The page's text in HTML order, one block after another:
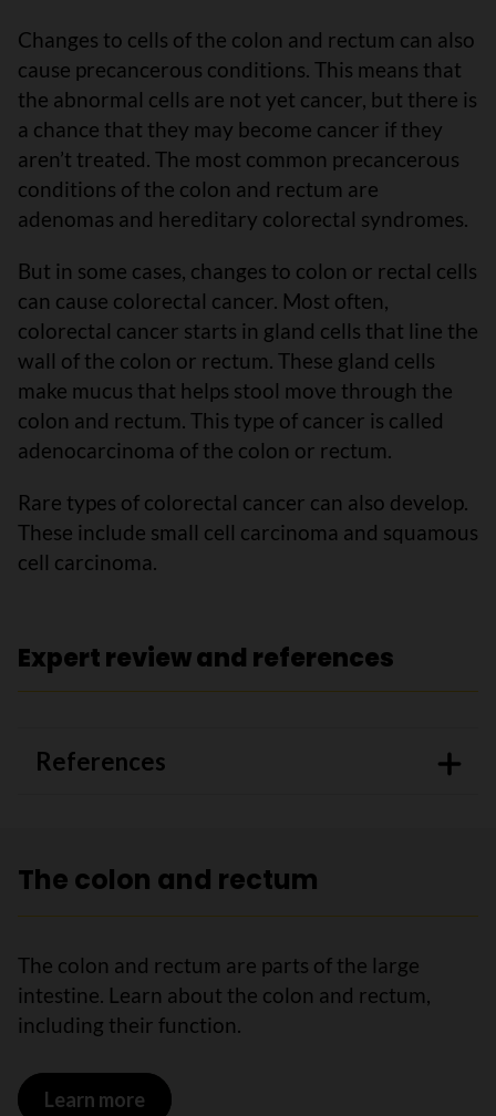
Changes to cells of the colon and rectum can also
cause precancerous conditions. This means that
the abnormal cells are not yet cancer, but there is
a chance that they may become cancer if they
aren’t treated. The most common precancerous
conditions of the colon and rectum are
adenomas and hereditary colorectal syndromes.
But in some cases, changes to colon or rectal cells
can cause colorectal cancer. Most often,
colorectal cancer starts in gland cells that line the
wall of the colon or rectum. These gland cells
make mucus that helps stool move through the
colon and rectum. This type of cancer is called
adenocarcinoma of the colon or rectum.
Rare types of colorectal cancer can also develop.
These include small cell carcinoma and squamous
cell carcinoma.
Expert review and references
References
The colon and rectum
The colon and rectum are parts of the large
intestine. Learn about the colon and rectum,
including their function.
Learn more on The colon and rectum